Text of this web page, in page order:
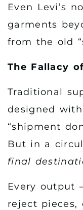
Even Levi’s
garments
from the old
The Fallacy
Traditional
designed
“shipment
But in a
final
Every output
reject